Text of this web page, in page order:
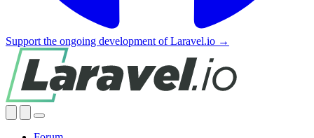
Support the ongoing development of Laravel.io →